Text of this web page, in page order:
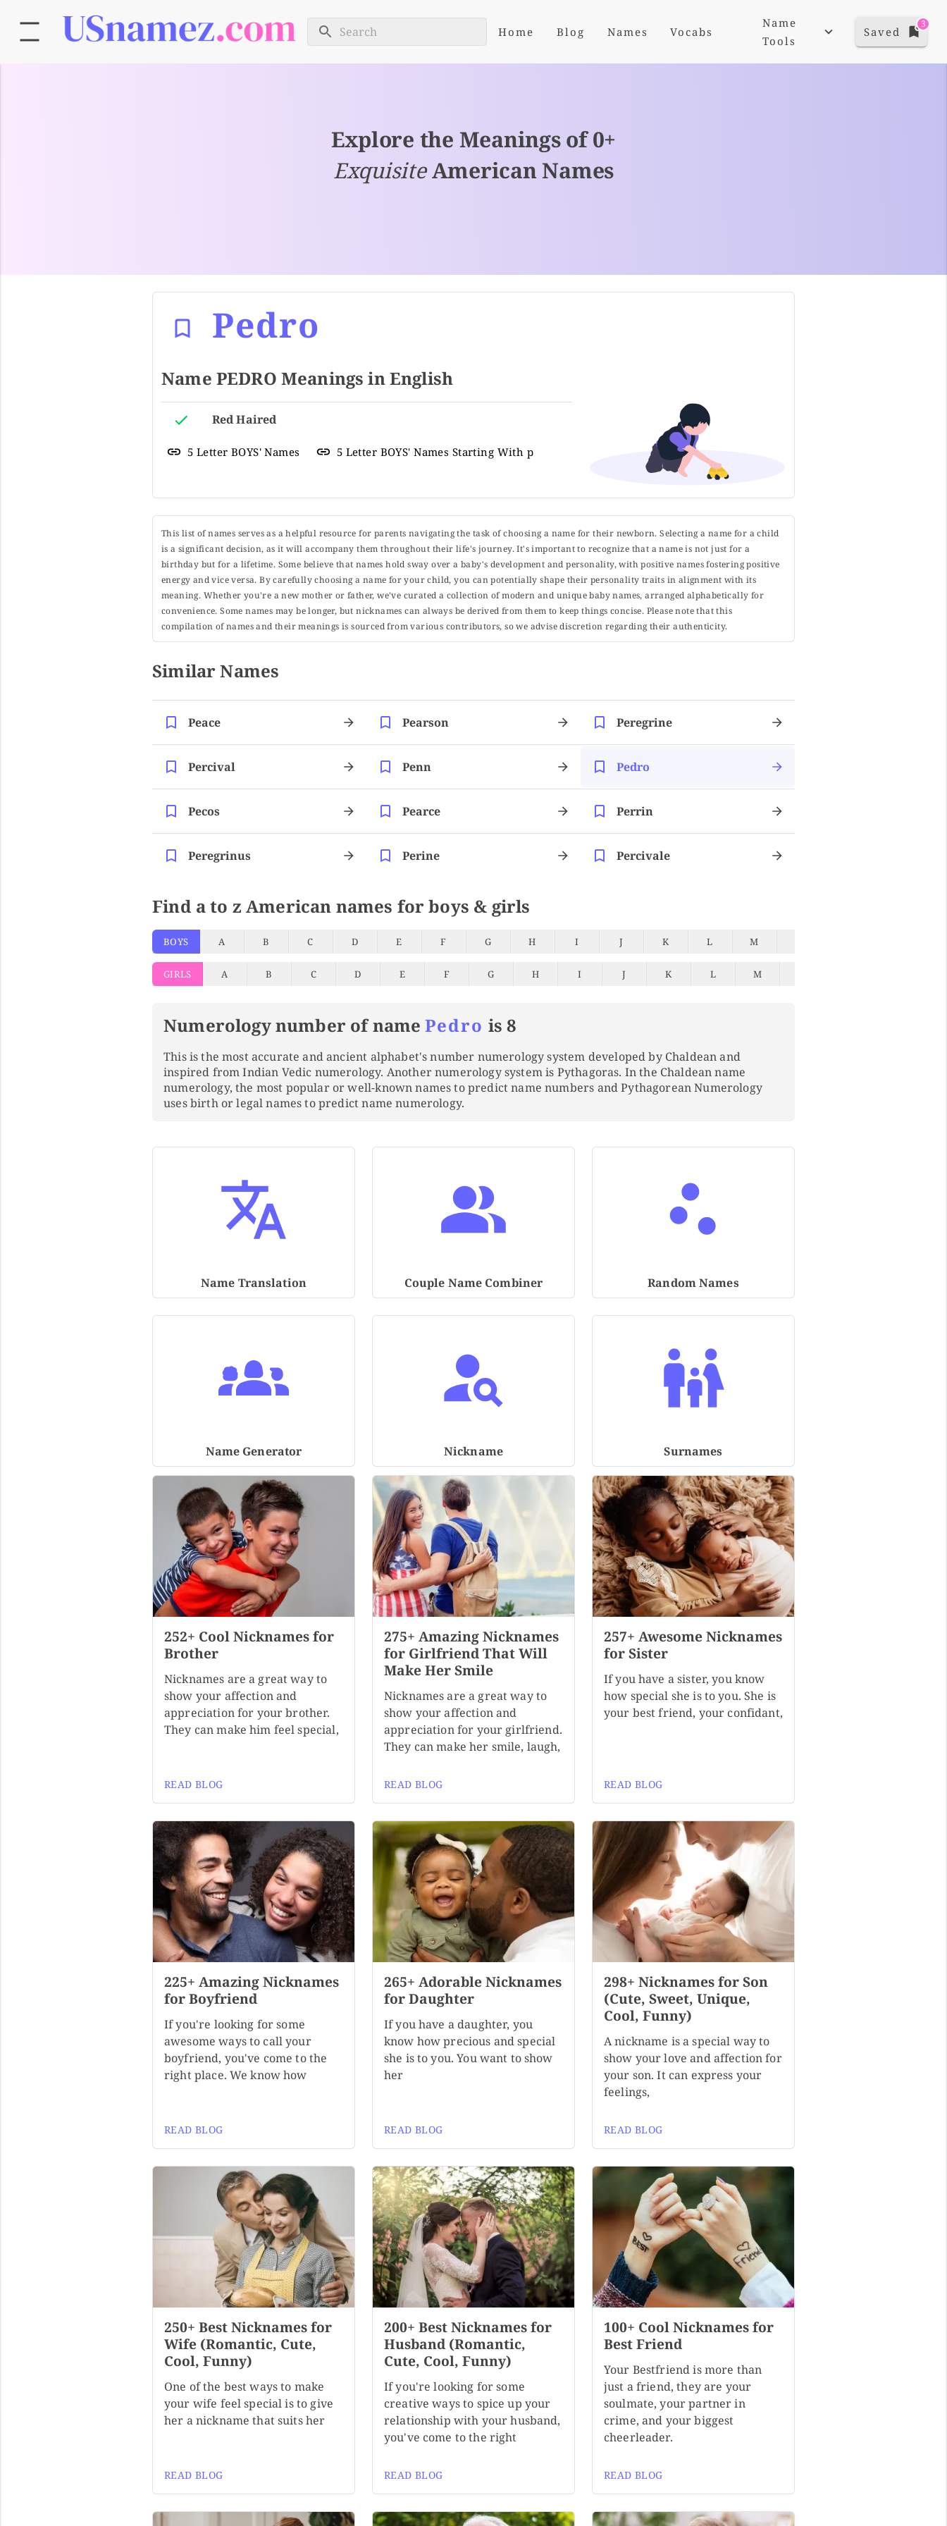
Home Blog Names Vocabs
Name
Tools
Saved
3
Explore the Meanings of 0+
ExquisiteAmerican Names
Pedro
Name PEDRO Meanings in English
Red Haired
5 Letter BOYS' Names 5 Letter BOYS' Names Starting With p
This list of names serves as a helpful resource for parents navigating the task of choosing a name for their newborn. Selecting a name for a child
is a significant decision, as it will accompany them throughout their life's journey. It's important to recognize that a name is not just for a
birthday but for a lifetime. Some believe that names hold sway over a baby's development and personality, with positive names fostering positive
energy and vice versa. By carefully choosing a name for your child, you can potentially shape their personality traits in alignment with its
meaning. Whether you're a new mother or father, we've curated a collection of modern and unique baby names, arranged alphabetically for
convenience. Some names may be longer, but nicknames can always be derived from them to keep things concise. Please note that this
compilation of names and their meanings is sourced from various contributors, so we advise discretion regarding their authenticity.
Similar Names
Peace Pearson Peregrine
Percival Penn Pedro
Pecos Pearce Perrin
Peregrinus Perine Percivale
Find a to z American names for boys & girls
BOYS A B C D E F G H I J K L M
GIRLS A B C D E F G H I J K L M
Numerology number of namePedro is 8
This is the most accurate and ancient alphabet's number numerology system developed by Chaldean and
inspired from Indian Vedic numerology. Another numerology system is Pythagoras. In the Chaldean name
numerology, the most popular or well-known names to predict name numbers and Pythagorean Numerology
uses birth or legal names to predict name numerology.
Name Translation Couple Name Combiner Random Names
Name Generator Nickname Surnames
252+ Cool Nicknames for
Brother
Nicknames are a great way to
show your affection and
appreciation for your brother.
They can make him feel special,
READ BLOG
275+ Amazing Nicknames
for Girlfriend That Will
Make Her Smile
Nicknames are a great way to
show your affection and
appreciation for your girlfriend.
They can make her smile, laugh,
READ BLOG
257+ Awesome Nicknames
for Sister
If you have a sister, you know
how special she is to you. She is
your best friend, your confidant,
READ BLOG
225+ Amazing Nicknames
for Boyfriend
If you're looking for some
awesome ways to call your
boyfriend, you've come to the
right place. We know how
READ BLOG
265+ Adorable Nicknames
for Daughter
If you have a daughter, you
know how precious and special
she is to you. You want to show
her
READ BLOG
298+ Nicknames for Son
(Cute, Sweet, Unique,
Cool, Funny)
A nickname is a special way to
show your love and affection for
your son. It can express your
feelings,
READ BLOG
250+ Best Nicknames for
Wife (Romantic, Cute,
Cool, Funny)
One of the best ways to make
your wife feel special is to give
her a nickname that suits her
READ BLOG
200+ Best Nicknames for
Husband (Romantic,
Cute, Cool, Funny)
If you're looking for some
creative ways to spice up your
relationship with your husband,
you've come to the right
READ BLOG
100+ Cool Nicknames for
Best Friend
Your Bestfriend is more than
just a friend, they are your
soulmate, your partner in
crime, and your biggest
cheerleader.
READ BLOG